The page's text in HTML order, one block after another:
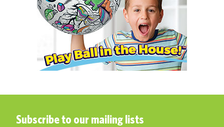
Subscribe to our mailing lists